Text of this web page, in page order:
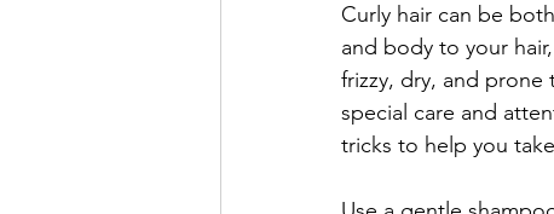
Curly hair can be
and body to your
frizzy, dry, and prone
special care and
tricks to help you